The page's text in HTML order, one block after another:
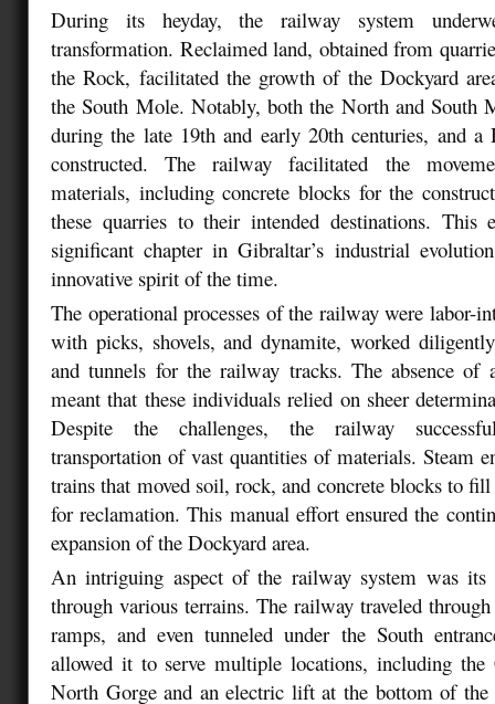
During its heyday, the railway system
transformation. Reclaimed land, obtained from
the Rock, facilitated the growth of the Dockyard
the South Mole. Notably, both the North and South
during the late 19th and early 20th centuries, and a
constructed. The railway facilitated the
materials, including concrete blocks for the
these quarries to their intended destinations. This
significant chapter in Gibraltar’s industrial
innovative spirit of the time.
The operational processes of the railway were labor-
with picks, shovels, and dynamite, worked
and tunnels for the railway tracks. The absence of
meant that these individuals relied on sheer
Despite the challenges, the railway
transportation of vast quantities of materials. Steam
trains that moved soil, rock, and concrete blocks to fill
for reclamation. This manual effort ensured the
expansion of the Dockyard area.
An intriguing aspect of the railway system was its
through various terrains. The railway traveled
ramps, and even tunneled under the South
allowed it to serve multiple locations, including
North Gorge and an electric lift at the bottom of